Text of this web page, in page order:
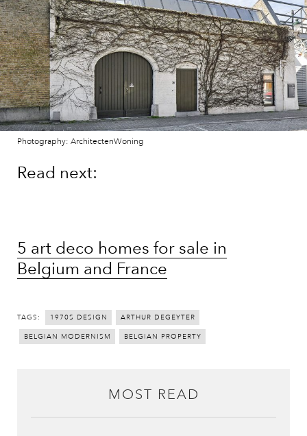
Photography: ArchitectenWoning
Read next:
5 art deco homes for sale in
Belgium and France
TAGS: 1970S DESIGN ARTHUR DEGEYTER
BELGIAN MODERNISM BELGIAN PROPERTY
MOST READ